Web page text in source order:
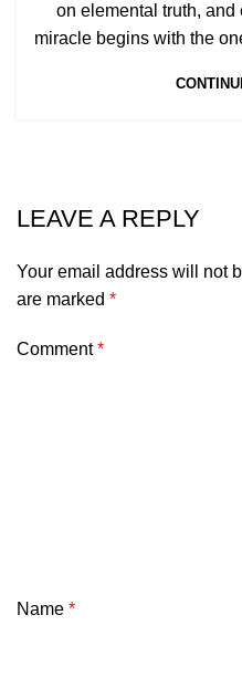
on elemental truth, and
miracle begins with the
LEAVE A REPLY
Your email address will not
are marked *
Comment*
Name *